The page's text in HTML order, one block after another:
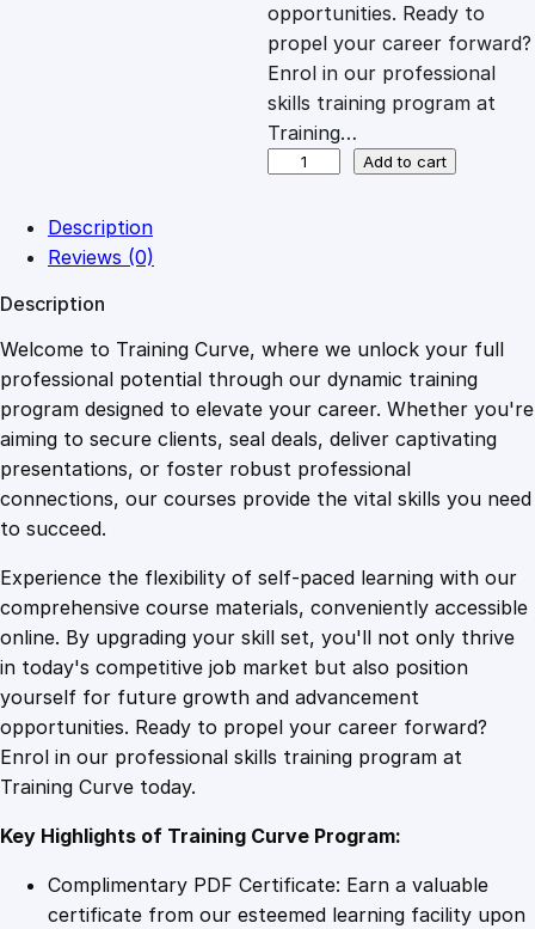
w
a
s
1
0
9
.
4
9
s
:
£
.
4
9
.
opportunities. Ready to
propel your career forward?
Enrol in our professional
skills training program at
Training…
c
a
l
S
u
p
r
t
T
r
a
i
n
g
f
o
Add to cart
Description
Reviews (0)
Description
Welcome to Training Curve, where we unlock your full
professional potential through our dynamic training
program designed to elevate your career. Whether you're
aiming to secure clients, seal deals, deliver captivating
presentations, or foster robust professional
connections, our courses provide the vital skills you need
to succeed.
Experience the flexibility of self-paced learning with our
comprehensive course materials, conveniently accessible
online. By upgrading your skill set, you'll not only thrive
in today's competitive job market but also position
yourself for future growth and advancement
opportunities. Ready to propel your career forward?
Enrol in our professional skills training program at
Training Curve today.
Key Highlights of Training Curve Program:
Complimentary PDF Certificate: Earn a valuable
certificate from our esteemed learning facility upon